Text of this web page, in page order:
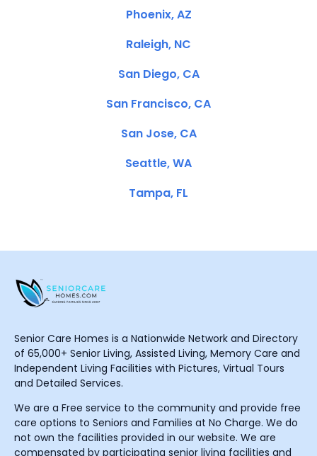
Phoenix, AZ
Raleigh, NC
San Diego, CA
San Francisco, CA
San Jose, CA
Seattle, WA
Tampa, FL
Senior Care Homes is a Nationwide Network and Directory
of 65,000+ Senior Living, Assisted Living, Memory Care and
Independent Living Facilities with Pictures, Virtual Tours
and Detailed Services.
We are a Free service to the community and provide free
care options to Seniors and Families at No Charge. We do
not own the facilities provided in our website. We are
compensated by participating senior living facilities and